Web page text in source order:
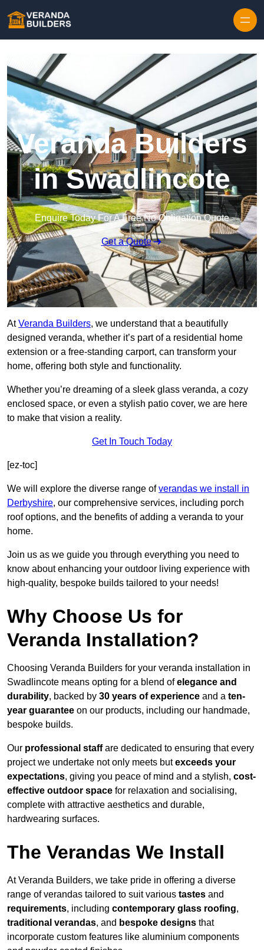
Veranda Builders
in Swadlincote
Enquire Today For A Free No Obligation Quote
Get a Quote
AtVeranda Builders, we understand that a beautifully
designed veranda, whether it’s part of a residential home
extension or a free-standing carport, can transform your
home, offering both style and functionality.
Whether you’re dreaming of a sleek glass veranda, a cozy
enclosed space, or even a stylish patio cover, we are here
to make that vision a reality.
Get In Touch Today
[ez-toc]
We will explore the diverse range ofverandas we install in
Derbyshire, our comprehensive services, including porch
roof options, and the benefits of adding a veranda to your
home.
Join us as we guide you through everything you need to
know about enhancing your outdoor living experience with
high-quality, bespoke builds tailored to your needs!
Why Choose Us for
Veranda Installation?
Choosing Veranda Builders for your veranda installation in
Swadlincote means opting for a blend ofelegance and
durability, backed by 30 years of experience and a ten-
year guarantee on our products, including our handmade,
bespoke builds.
Our professional staffare dedicated to ensuring that every
project we undertake not only meets butexceeds your
expectations, giving you peace of mind and a stylish, cost-
effective outdoor space for relaxation and socialising,
complete with attractive aesthetics and durable,
hardwearing surfaces.
The Verandas We Install
At Veranda Builders, we take pride in offering a diverse
range of verandas tailored to suit various tastes and
requirements, including contemporary glass roofing,
traditional verandas, and bespoke designs that
incorporate custom features like aluminium components